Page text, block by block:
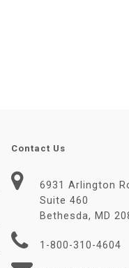
Contact Us
6931 Arlington
Suite 460
Bethesda, MD
1-800-310-4604